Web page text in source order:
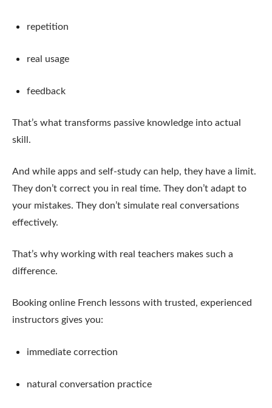
repetition
real usage
feedback
That’s what transforms passive knowledge into actual
skill.
And while apps and self-study can help, they have a limit.
They don’t correct you in real time. They don’t adapt to
your mistakes. They don’t simulate real conversations
effectively.
That’s why working with real teachers makes such a
difference.
Booking online French lessons with trusted, experienced
instructors gives you:
immediate correction
natural conversation practice